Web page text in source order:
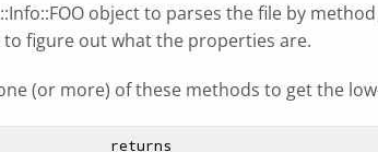
object to parses the file by method
to figure out what the properties are.
(or more) of these methods to get the